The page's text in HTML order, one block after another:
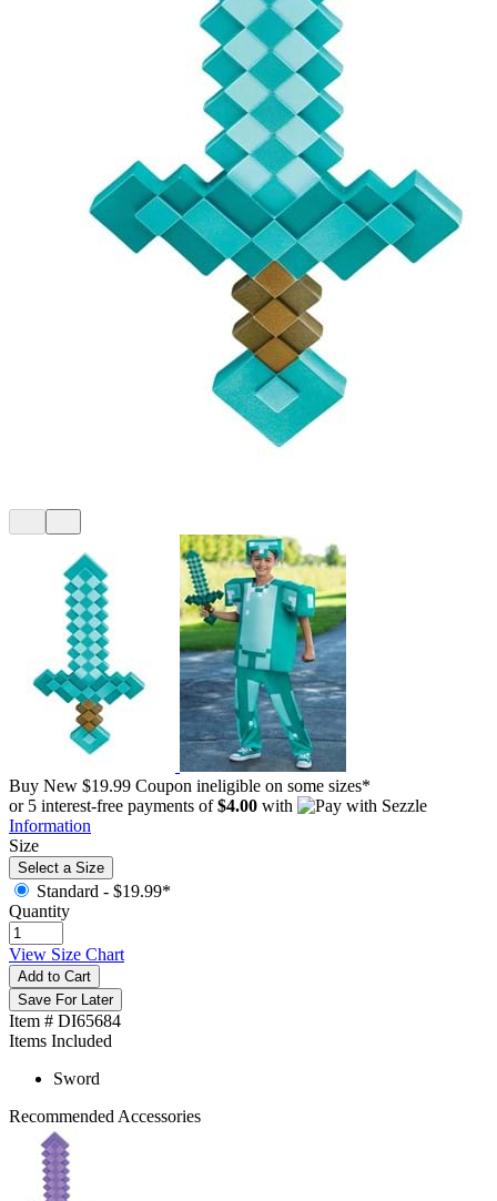
Buy New $19.99 Coupon ineligible on some sizes*
or 5 interest-free payments of$4.00 with
Information
Size
Select a Size
Standard - $19.99*
Quantity
View Size Chart
Add to Cart
Save For Later
Item # DI65684
Items Included
Sword
Recommended Accessories